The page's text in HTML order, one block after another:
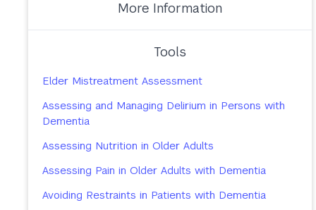
More Information
Tools
Elder Mistreatment Assessment
Assessing and Managing Delirium in Persons with
Dementia
Assessing Nutrition in Older Adults
Assessing Pain in Older Adults with Dementia
Avoiding Restraints in Patients with Dementia